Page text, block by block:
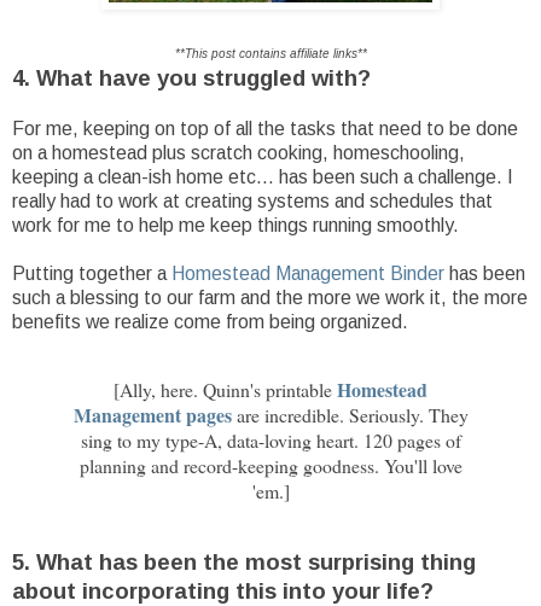
**This post contains affiliate links**
4. What have you struggled with?
For me, keeping on top of all the tasks that need to be done
on a homestead plus scratch cooking, homeschooling,
keeping a clean-ish home etc... has been such a challenge. I
really had to work at creating systems and schedules that
work for me to help me keep things running smoothly.
Putting together a Homestead Management Binder has been
such a blessing to our farm and the more we work it, the more
benefits we realize come from being organized.
[Ally, here. Quinn's printableHomestead
Management pagesare incredible. Seriously. They
sing to my type-A, data-loving heart. 120 pages of
planning and record-keeping goodness. You'll love
'em.]
5. What has been the most surprising thing
about incorporating this into your life?